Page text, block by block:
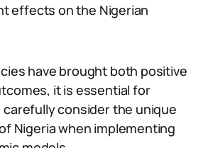
effects on the Nigerian
have brought both positive
it is essential for
consider the unique
Nigeria when implementing